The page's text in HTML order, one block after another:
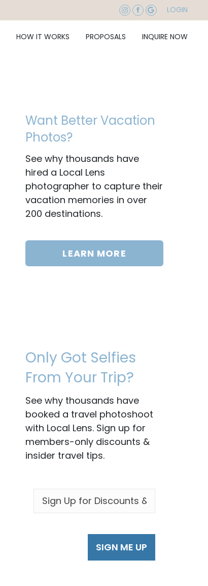
LOGIN
HOW IT WORKS PROPOSALS INQUIRE NOW
Want Better Vacation
Photos?
See why thousands have
hired a Local Lens
photographer to capture their
vacation memories in over
200 destinations.
LEARN MORE
Only Got Selfies
From Your Trip?
See why thousands have
booked a travel photoshoot
with Local Lens. Sign up for
members-only discounts &
insider travel tips.
EMAIL *